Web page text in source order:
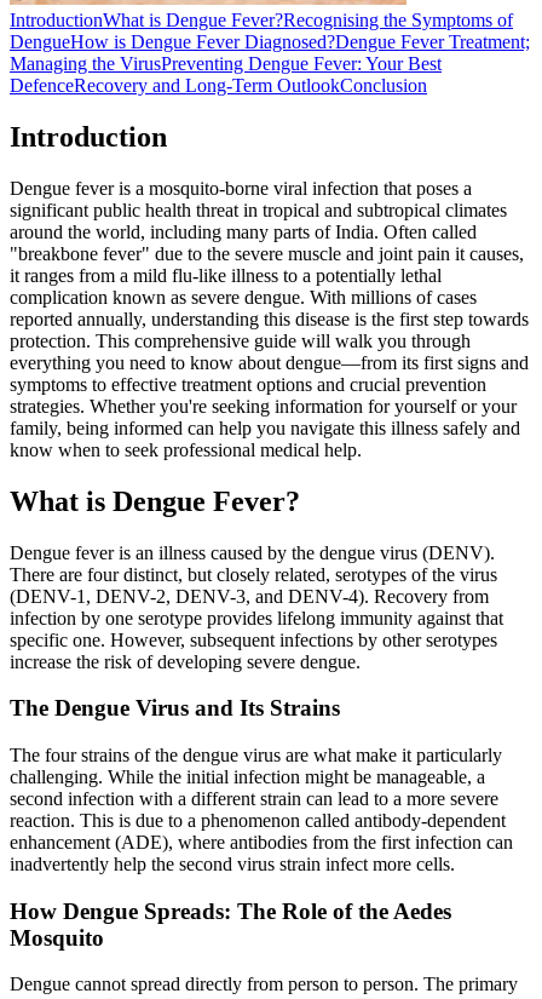
IntroductionWhat is Dengue Fever?Recognising the Symptoms of
DengueHow is Dengue Fever Diagnosed?Dengue Fever Treatment;
Managing the VirusPreventing Dengue Fever: Your Best
DefenceRecovery and Long-Term OutlookConclusion
Introduction
Dengue fever is a mosquito-borne viral infection that poses a
significant public health threat in tropical and subtropical climates
around the world, including many parts of India. Often called
"breakbone fever" due to the severe muscle and joint pain it causes,
it ranges from a mild flu-like illness to a potentially lethal
complication known as severe dengue. With millions of cases
reported annually, understanding this disease is the first step towards
protection. This comprehensive guide will walk you through
everything you need to know about dengue—from its first signs and
symptoms to effective treatment options and crucial prevention
strategies. Whether you're seeking information for yourself or your
family, being informed can help you navigate this illness safely and
know when to seek professional medical help.
What is Dengue Fever?
Dengue fever is an illness caused by the dengue virus (DENV).
There are four distinct, but closely related, serotypes of the virus
(DENV-1, DENV-2, DENV-3, and DENV-4). Recovery from
infection by one serotype provides lifelong immunity against that
specific one. However, subsequent infections by other serotypes
increase the risk of developing severe dengue.
The Dengue Virus and Its Strains
The four strains of the dengue virus are what make it particularly
challenging. While the initial infection might be manageable, a
second infection with a different strain can lead to a more severe
reaction. This is due to a phenomenon called antibody-dependent
enhancement (ADE), where antibodies from the first infection can
inadvertently help the second virus strain infect more cells.
How Dengue Spreads: The Role of the Aedes
Mosquito
Dengue cannot spread directly from person to person. The primary